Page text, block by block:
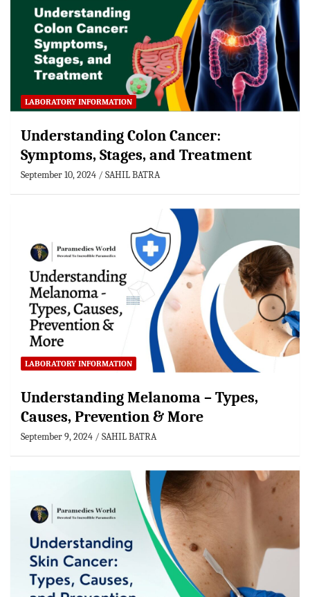
LABORATORY INFORMATION
Understanding Colon Cancer:
Symptoms, Stages, and Treatment
September 10, 2024 SAHIL BATRA
LABORATORY INFORMATION
Understanding Melanoma – Types,
Causes, Prevention & More
September 9, 2024 SAHIL BATRA